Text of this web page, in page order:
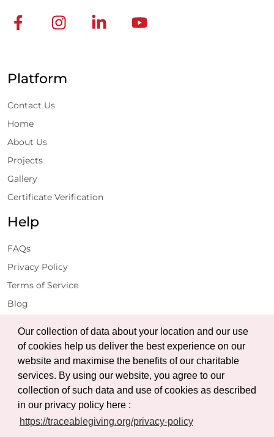
Our collection of data about your location and our use
of cookies help us deliver the best experience on our
website and maximise the benefits of our charitable
services. By using our website, you agree to our
collection of such data and use of cookies as described
in our privacy policy here :
https://traceablegiving.org/privacy-policy
Platform
Contact Us
Home
About Us
Projects
Gallery
Certificate Verification
Help
FAQs
Privacy Policy
Terms of Service
Blog
Get Latest Updates
Subscribe
© Copyright 2026 Traceable Giving Foundation | All Rights